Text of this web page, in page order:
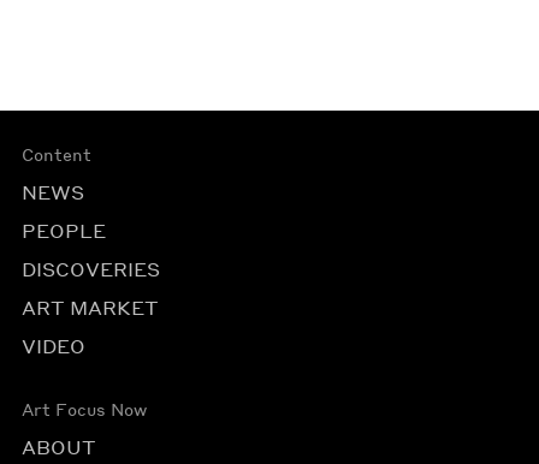
Content
NEWS
PEOPLE
DISCOVERIES
ART MARKET
VIDEO
Art Focus Now
ABOUT